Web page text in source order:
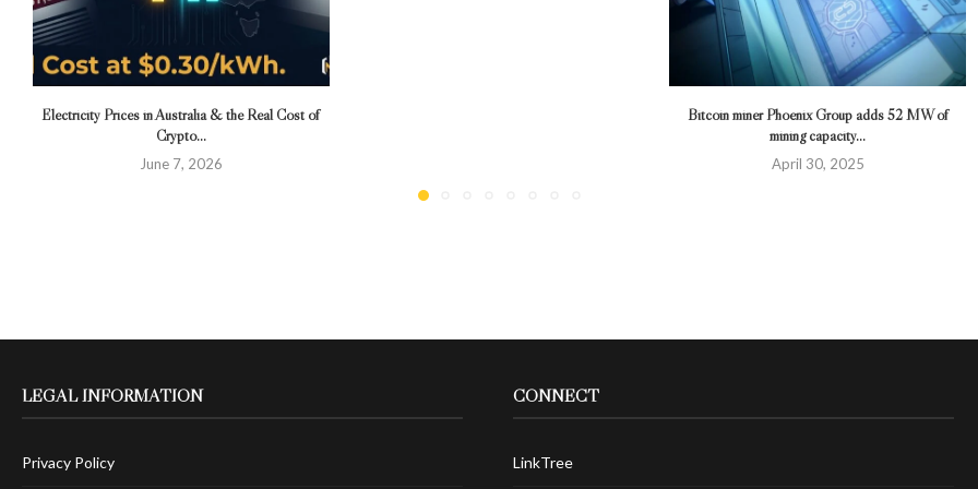
Electricity Prices in Australia & the Real Cost of
Crypto...
June 7, 2026
Bitcoin miner Phoenix Group adds 52 MW of
mining capacity...
April 30, 2025
LEGAL INFORMATION
Privacy Policy
CONNECT
LinkTree